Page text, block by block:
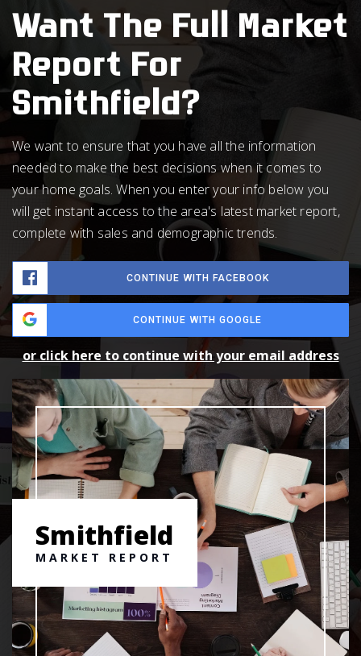
Want The Full Market
Report For
Smithfield?
We want to ensure that you have all the information
needed to make the best decisions when it comes to
your home goals. When you enter your info below you
will get instant access to the area's latest market report,
complete with sales and demographic trends.
CONTINUE WITH FACEBOOK
CONTINUE WITH GOOGLE
or click here to continue with your email address
Smithfield
MARKET REPORT